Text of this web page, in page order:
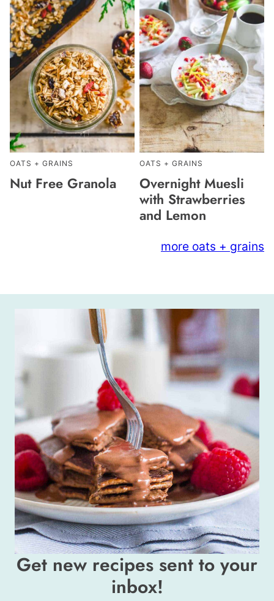
OATS + GRAINS
Nut Free Granola
OATS + GRAINS
Overnight Muesli
with Strawberries
and Lemon
more oats + grains
Get new recipes sent to your
inbox!